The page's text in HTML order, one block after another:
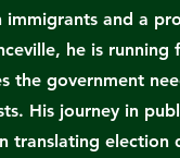
and a
he is running
the government
His journey in
translating election